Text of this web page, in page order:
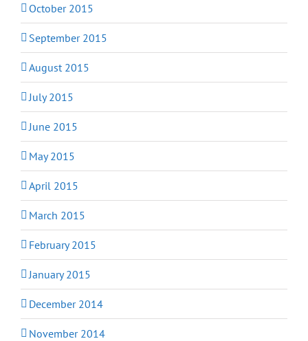
October 2015
September 2015
August 2015
July 2015
June 2015
May 2015
April 2015
March 2015
February 2015
January 2015
December 2014
November 2014